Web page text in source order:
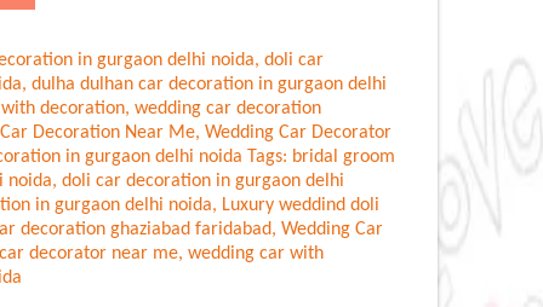
in gurgaon delhi noida, doli car
, dulha dulhan car decoration in gurgaon delhi
decoration, wedding car decoration
Decoration Near Me, Wedding Car Decorator
in gurgaon delhi noida Tags: bridal groom
noida, doli car decoration in gurgaon delhi
in gurgaon delhi noida, Luxury weddind doli
decoration ghaziabad faridabad, Wedding Car
decorator near me, wedding car with